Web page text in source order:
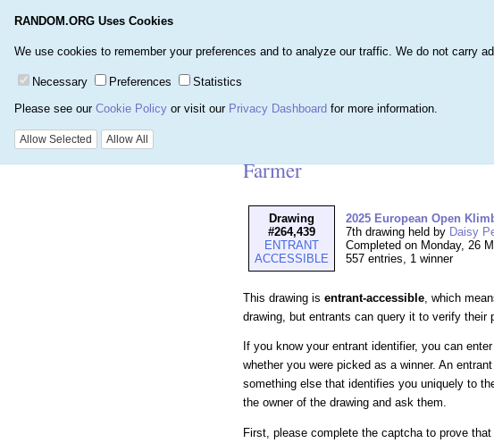
RANDOM.ORG Uses Cookies
We use cookies to remember your preferences and to analyze our traffic. We do not carry
Necessary Preferences
Statistics
Please see our Cookie Policy or visit our Privacy Dashboard for more information.
Allow Selected Allow All
Farmer
Drawing
#264,439
ENTRANT
ACCESSIBLE
2025 European Open
7th drawing held by Daisy
Completed on Monday, 26
557 entries, 1 winner
This drawing is entrant-accessible , which
drawing, but entrants can query it to verify their
If you know your entrant identifier, you can
whether you were picked as a winner. An
something else that identifies you uniquely to
the owner of the drawing and ask them.
First, please complete the captcha to prove